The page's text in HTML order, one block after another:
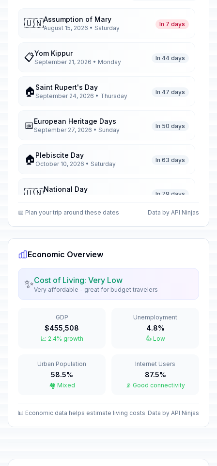
🇺🇳Assumption of Mary
August 15, 2026 • Saturday
In 7 days
📋Yom Kippur
September 21, 2026 • Monday
In 44 days
🏠 Saint Rupert's Day
September 24, 2026 • Thursday
In 47 days
📅European Heritage Days
September 27, 2026 • Sunday
In 50 days
🏠 Plebiscite Day
October 10, 2026 • Saturday
In 63 days
🇺🇳National Day
In 79 days
📅 In 84 days
🇺🇳All Saints' Day
All Souls' Day
November 2, 2026 • Monday
Saint Martin's Day
November 11, 2026 • Wednesday
In 95 days
November 15, 2026 • Sunday
In 99 days
🇺🇳Immaculate Conception
Christmas Eve
📅 Plan your trip around these dates Data by API Ninjas
Economic Overview
✨Cost of Living: Very Low
Very affordable - great for budget travelers
GDP
$455,508
📈 2.4% growth
Unemployment
4.8%
👍 Low
Urban Population
58.5%
🏘️ Mixed
Internet Users
87.5%
📡 Good connectivity
📊 Economic data helps estimate living costs Data by API Ninjas